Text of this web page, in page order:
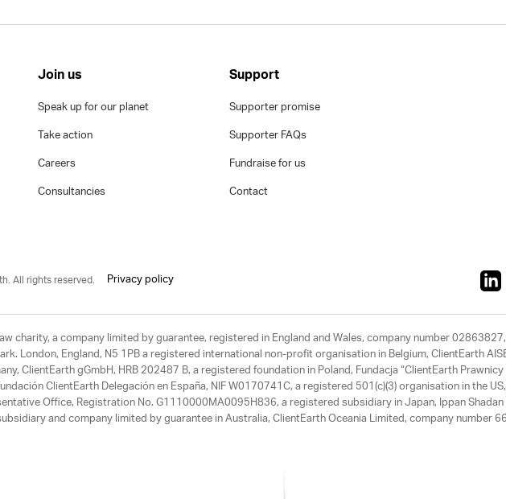
Join us
Speak up for our planet
Take action
Careers
Consultancies
Support
Supporter promise
Supporter FAQs
Fundraise for us
Contact
All rights reserved. Privacy policy
charity, a company limited by guarantee, registered in England and Wales, company number
London, England, N5 1PB a registered international non-profit organisation in Belgium, ClientEarth
ClientEarth gGmbH, HRB 202487 B, a registered foundation in Poland, Fundacja “ClientEarth
ClientEarth Delegación en España, NIF W0170741C, a registered 501(c)(3) organisation in the
Office, Registration No. G1110000MA0095H836, a registered subsidiary in Japan, Ippan
and company limited by guarantee in Australia, ClientEarth Oceania Limited, company number